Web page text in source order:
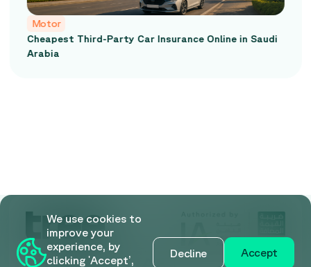
Online in Saudi
Car Insurance Comparison in
We use cookies to
improve your
experience, by
clicking 'Accept’,
Decline Accept